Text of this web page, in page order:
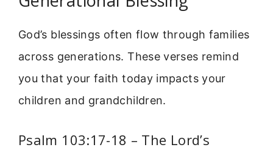
God’s blessings often flow through families
across generations. These verses remind
you that your faith today impacts your
children and grandchildren.
Psalm 103:17-18 – The Lord’s